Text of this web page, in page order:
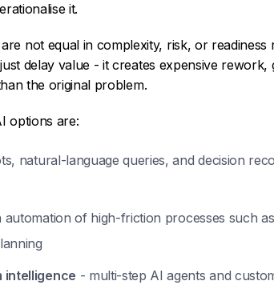
it.
not equal in complexity, risk, or
delay value - it creates expensive rework,
the original problem.
options are:
natural-language queries, and decision
automation of high-friction processes such
intelligence - multi-step AI agents and